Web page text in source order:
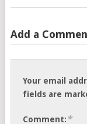
Add a
Your email
fields are
Comment: *